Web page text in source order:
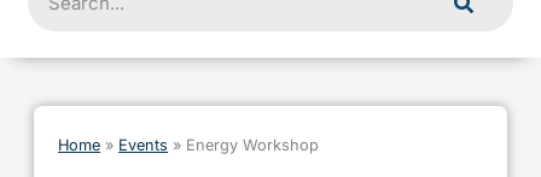
Home » Events » Energy Workshop